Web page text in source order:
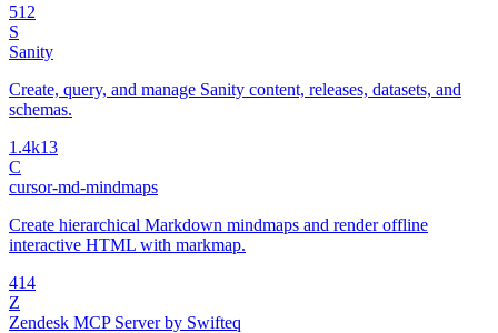
512
S
Sanity
Create, query, and manage Sanity content, releases, datasets, and
schemas.
1.4k13
C
cursor-md-mindmaps
Create hierarchical Markdown mindmaps and render offline
interactive HTML with markmap.
414
Z
Zendesk MCP Server by Swifteq